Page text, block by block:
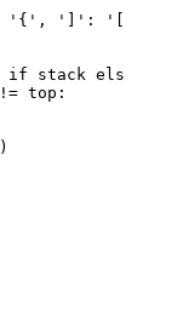
' { ' , ' ] ' : ' [
if stack else
!= top :
)